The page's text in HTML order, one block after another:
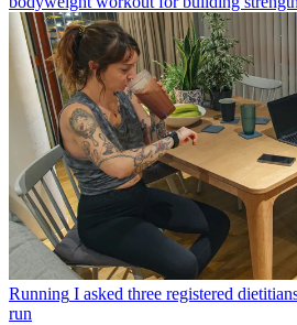
Running I asked three registered
run